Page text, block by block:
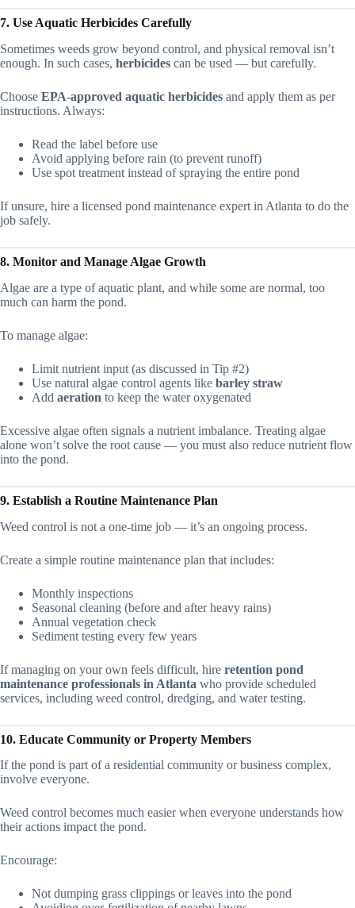
7. Use Aquatic Herbicides Carefully
Sometimes weeds grow beyond control, and physical removal isn’t
enough. In such cases, herbicides can be used — but carefully.
Choose EPA-approved aquatic herbicides and apply them as per
instructions. Always:
Read the label before use
Avoid applying before rain (to prevent runoff)
Use spot treatment instead of spraying the entire pond
If unsure, hire a licensed pond maintenance expert in Atlanta to do the
job safely.
8. Monitor and Manage Algae Growth
Algae are a type of aquatic plant, and while some are normal, too
much can harm the pond.
To manage algae:
Limit nutrient input (as discussed in Tip #2)
Use natural algae control agents like barley straw
Add aeration to keep the water oxygenated
Excessive algae often signals a nutrient imbalance. Treating algae
alone won’t solve the root cause — you must also reduce nutrient flow
into the pond.
9. Establish a Routine Maintenance Plan
Weed control is not a one-time job — it’s an ongoing process.
Create a simple routine maintenance plan that includes:
Monthly inspections
Seasonal cleaning (before and after heavy rains)
Annual vegetation check
Sediment testing every few years
If managing on your own feels difficult, hire retention pond
maintenance professionals in Atlanta who provide scheduled
services, including weed control, dredging, and water testing.
10. Educate Community or Property Members
If the pond is part of a residential community or business complex,
involve everyone.
Weed control becomes much easier when everyone understands how
their actions impact the pond.
Encourage:
Not dumping grass clippings or leaves into the pond